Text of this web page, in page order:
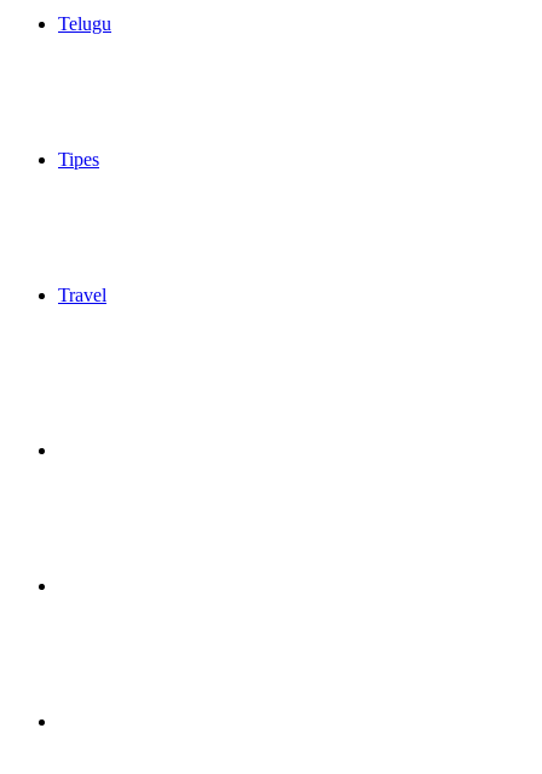
Telugu
Tipes
Travel